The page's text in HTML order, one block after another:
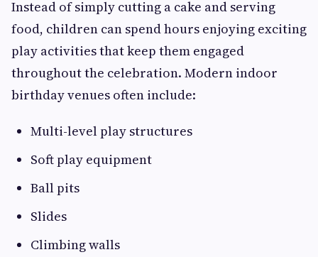
Instead of simply cutting a cake and serving
food, children can spend hours enjoying exciting
play activities that keep them engaged
throughout the celebration. Modern indoor
birthday venues often include:
Multi-level play structures
Soft play equipment
Ball pits
Slides
Climbing walls